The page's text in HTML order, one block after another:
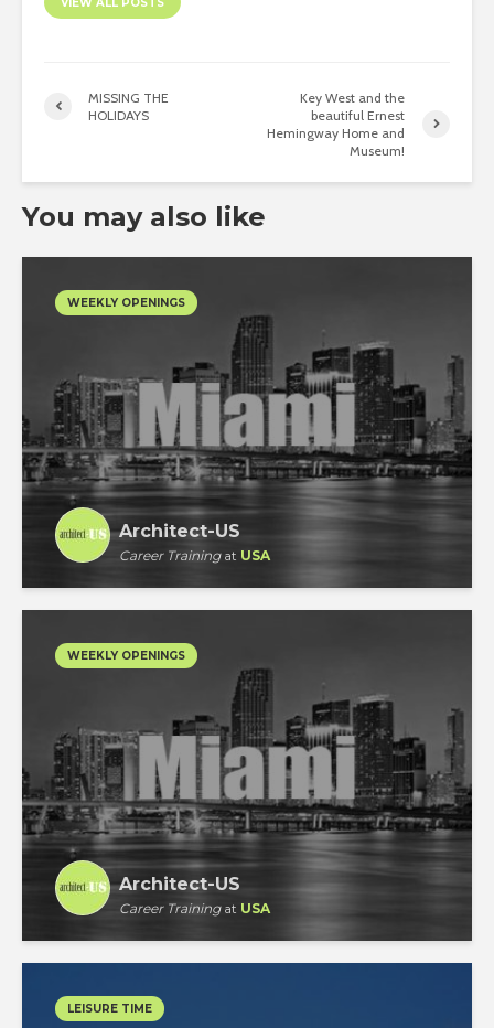
MISSING THE
HOLIDAYS
Key West and the
beautiful Ernest
Hemingway Home and
Museum!
You may also like
WEEKLY OPENINGS
Architect-US
Career Trainingat USA
WEEKLY OPENINGS
Architect-US
Career Trainingat USA
LEISURE TIME